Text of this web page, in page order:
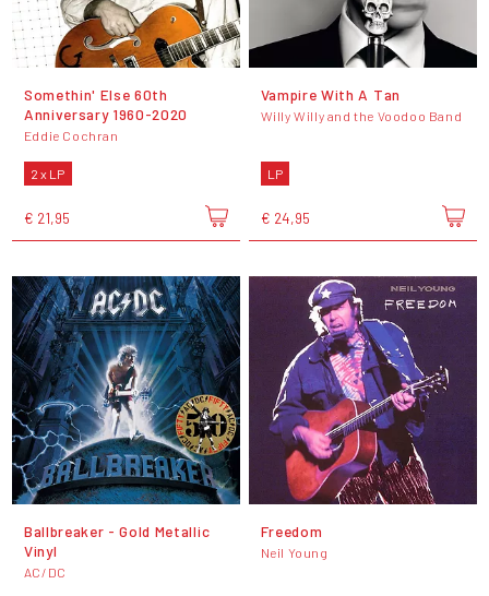
Somethin' Else 60th
Anniversary 1960-2020
Eddie Cochran
2 x LP
€ 21,95
Vampire With A Tan
Willy Willy and the Voodoo Band
LP
€ 24,95
Ballbreaker - Gold Metallic
Vinyl
AC/DC
Freedom
Neil Young